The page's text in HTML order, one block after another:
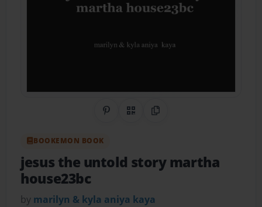
Share on Pinterest
QR CodeCopy Link
BOOKEMON BOOK
jesus the untold story martha
house23bc
by marilyn & kyla aniya kaya